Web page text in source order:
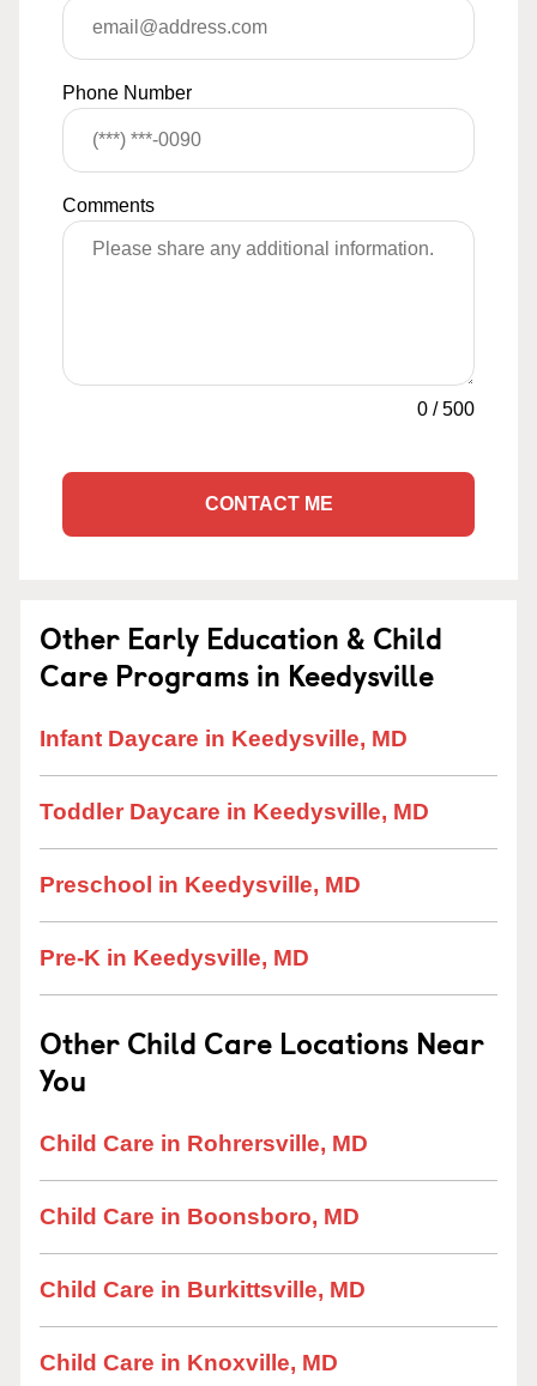
Phone Number
Comments
0 /500
CONTACT ME
Other Early Education & Child
Care Programs in Keedysville
Infant Daycare in Keedysville, MD
Toddler Daycare in Keedysville, MD
Preschool in Keedysville, MD
Pre-K in Keedysville, MD
Other Child Care Locations Near
You
Child Care in Rohrersville, MD
Child Care in Boonsboro, MD
Child Care in Burkittsville, MD
Child Care in Knoxville, MD